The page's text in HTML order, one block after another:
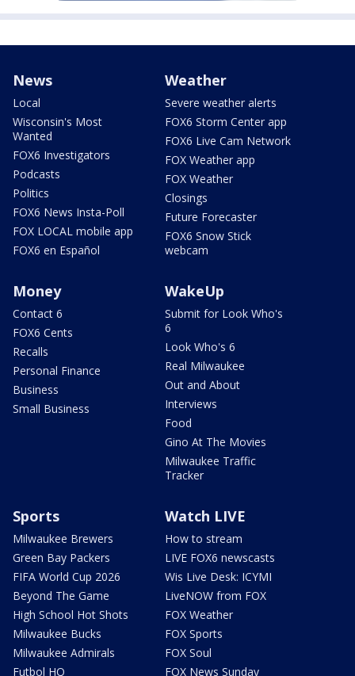
News
Local
Wisconsin's Most
Wanted
FOX6 Investigators
Podcasts
Politics
FOX6 News Insta-Poll
FOX LOCAL mobile app
FOX6 en Español
Weather
Severe weather alerts
FOX6 Storm Center app
FOX6 Live Cam Network
FOX Weather app
FOX Weather
Closings
Future Forecaster
FOX6 Snow Stick
webcam
Money
Contact 6
FOX6 Cents
Recalls
Personal Finance
Business
Small Business
WakeUp
Submit for Look Who's
6
Look Who's 6
Real Milwaukee
Out and About
Interviews
Food
Gino At The Movies
Milwaukee Traffic
Tracker
Sports
Milwaukee Brewers
Green Bay Packers
FIFA World Cup 2026
Beyond The Game
High School Hot Shots
Milwaukee Bucks
Milwaukee Admirals
Futbol HQ
Watch LIVE
How to stream
LIVE FOX6 newscasts
Wis Live Desk: ICYMI
LiveNOW from FOX
FOX Weather
FOX Sports
FOX Soul
FOX News Sunday